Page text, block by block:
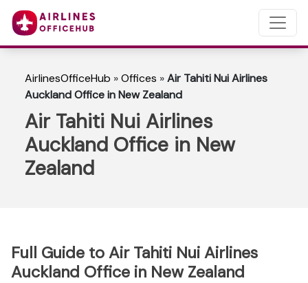
AirlinesOfficeHub »Offices »Air Tahiti Nui Airlines
Auckland Office in New Zealand
Air Tahiti Nui Airlines
Auckland Office in New
Zealand
Full Guide to Air Tahiti Nui Airlines
Auckland Office in New Zealand